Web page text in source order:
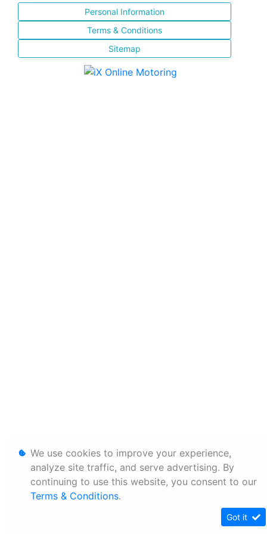
Personal Information
Terms & Conditions
Sitemap
We use cookies to improve your experience,
analyze site traffic, and serve advertising. By
continuing to use this website, you consent to our
Terms & Conditions.
Got it